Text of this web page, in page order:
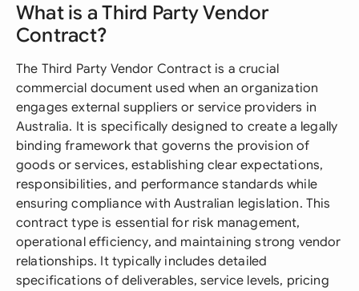
What is a Third Party Vendor
Contract?
The Third Party Vendor Contract is a crucial
commercial document used when an organization
engages external suppliers or service providers in
Australia. It is specifically designed to create a legally
binding framework that governs the provision of
goods or services, establishing clear expectations,
responsibilities, and performance standards while
ensuring compliance with Australian legislation. This
contract type is essential for risk management,
operational efficiency, and maintaining strong vendor
relationships. It typically includes detailed
specifications of deliverables, service levels, pricing